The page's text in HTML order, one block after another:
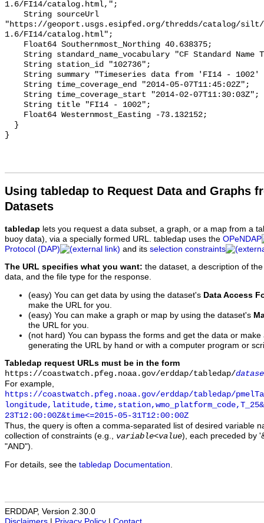
Using tabledap to Request Data and Graphs
Datasets
tabledap lets you request a data subset, a graph, or a map from a
buoy data), via a specially formed URL. tabledap uses the OPeNDAP
Protocol (DAP)
and its selection constraints
The URL specifies what you want: the dataset, a description of
data, and the file type for the response.
(easy) You can get data by using the dataset's Data Access
make the URL for you.
(easy) You can make a graph or map by using the dataset's
the URL for you.
(not hard) You can bypass the forms and get the data or
generating the URL by hand or with a computer program or
Tabledap request URLs must be in the form
https://coastwatch.pfeg.noaa.gov/erddap/tabledap/
For example,
https://coastwatch.pfeg.noaa.gov/erddap/tabledap/
23T12:00:00Z&time<=2015-05-31T12:00:00Z
Thus, the query is often a comma-separated list of desired variable
collection of constraints (e.g., variable<value), each preceded by
"AND").
For details, see the tabledap Documentation
ERDDAP, Version 2.30.0